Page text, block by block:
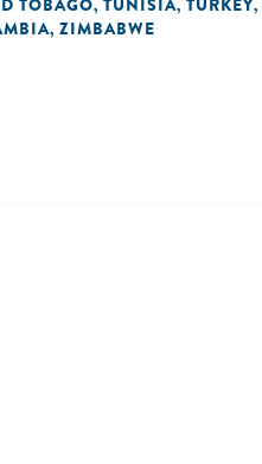
TOBAGO, TUNISIA, TURKEY,
, ZIMBABWE